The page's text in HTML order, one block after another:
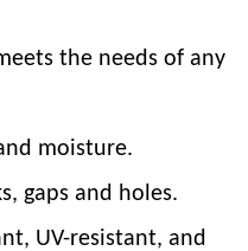
the needs of any
moisture.
gaps and holes.
UV-resistant, and